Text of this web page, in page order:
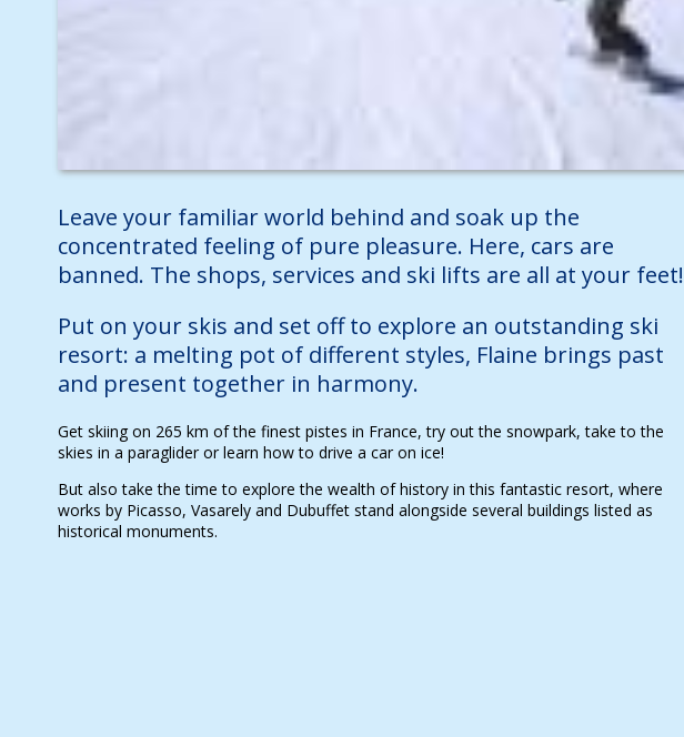
Leave your familiar world behind and soak up the
concentrated feeling of pure pleasure. Here, cars are
banned. The shops, services and ski lifts are all at your feet!
Put on your skis and set off to explore an outstanding ski
resort: a melting pot of different styles, Flaine brings past
and present together in harmony.
Get skiing on 265 km of the finest pistes in France, try out the snowpark, take to the
skies in a paraglider or learn how to drive a car on ice!
But also take the time to explore the wealth of history in this fantastic resort, where
works by Picasso, Vasarely and Dubuffet stand alongside several buildings listed as
historical monuments.